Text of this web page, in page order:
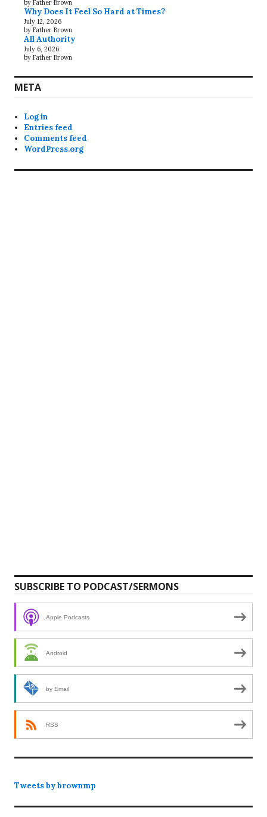
by Father Brown
Why Does It Feel So Hard at Times?
July 12, 2026
by Father Brown
All Authority
July 6, 2026
by Father Brown
META
Log in
Entries feed
Comments feed
WordPress.org
SUBSCRIBE TO PODCAST/SERMONS
Apple Podcasts
Android
by Email
RSS
Tweets by brownmp